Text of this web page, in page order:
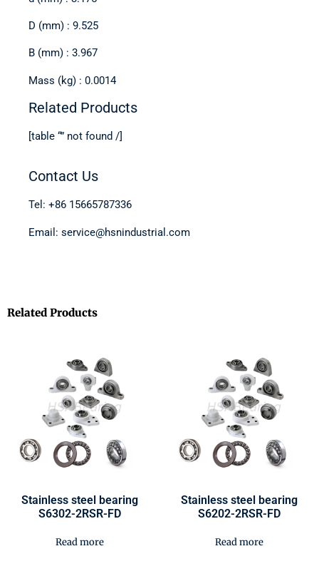
D (mm) : 9.525
B (mm) : 3.967
Mass (kg) : 0.0014
Related Products
[table “” not found /]
Contact Us
Tel: +86 15665787336
Email: service@hsnindustrial.com
Related Products
Stainless steel bearing
S6302-2RSR-FD
Read more
Stainless steel bearing
S6202-2RSR-FD
Read more